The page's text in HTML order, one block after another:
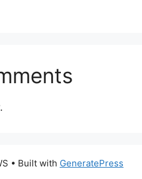
• Built with GeneratePress